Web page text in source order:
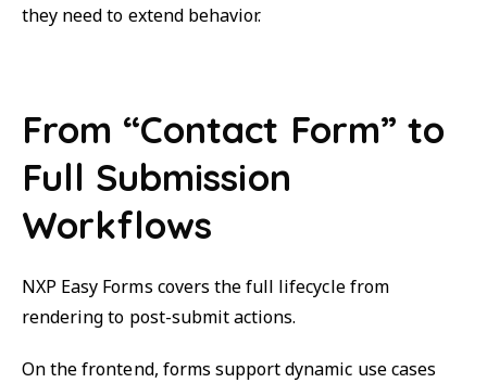
they need to extend behavior.
From “Contact Form” to
Full Submission
Workflows
NXP Easy Forms covers the full lifecycle from
rendering to post-submit actions.
On the frontend, forms support dynamic use cases